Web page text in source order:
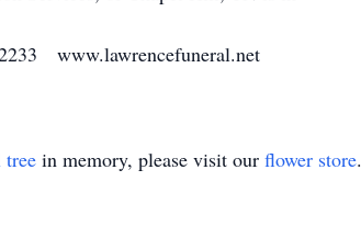
www.lawrencefuneral.net
tree in memory, please visit our flower store.